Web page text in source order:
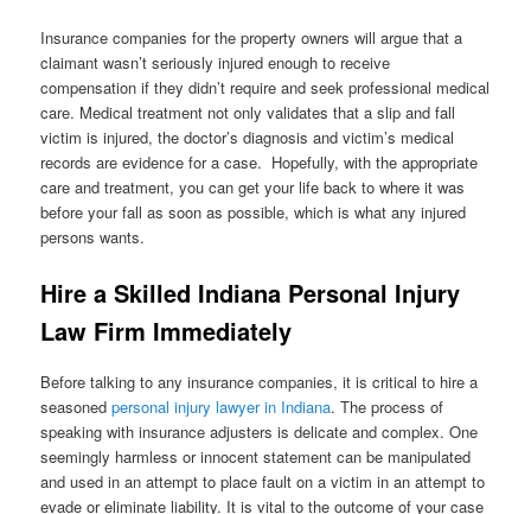
Insurance companies for the property owners will argue that a
claimant wasn’t seriously injured enough to receive
compensation if they didn’t require and seek professional medical
care. Medical treatment not only validates that a slip and fall
victim is injured, the doctor’s diagnosis and victim’s medical
records are evidence for a case. Hopefully, with the appropriate
care and treatment, you can get your life back to where it was
before your fall as soon as possible, which is what any injured
persons wants.
Hire a Skilled Indiana Personal Injury
Law Firm Immediately
Before talking to any insurance companies, it is critical to hire a
seasonedpersonal injury lawyer in Indiana. The process of
speaking with insurance adjusters is delicate and complex. One
seemingly harmless or innocent statement can be manipulated
and used in an attempt to place fault on a victim in an attempt to
evade or eliminate liability. It is vital to the outcome of your case